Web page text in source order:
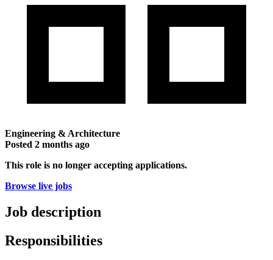
Engineering & Architecture
Posted 2 months ago
This role is no longer accepting applications.
Browse live jobs
Job description
Responsibilities